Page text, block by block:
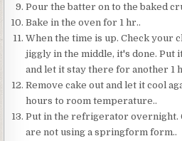
Pour the batter on to the baked
Bake in the oven for 1 hr..
When the time is up. Check your
jiggly in the middle, it's done. Put
and let it stay there for another 1
Remove cake out and let it cool
hours to room temperature..
Put in the refrigerator overnight.
are not using a springform form..